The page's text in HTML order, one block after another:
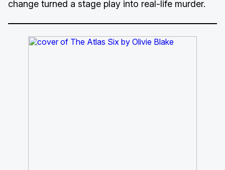
change turned a stage play into real-life murder.